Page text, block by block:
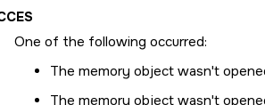
One of the following occurred:
The memory object wasn't
The memory object wasn't